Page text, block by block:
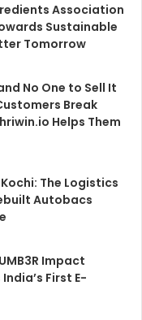
Association
Sustainable
Tomorrow
No One to Sell It
Break
Helps Them
The Logistics
Autobacs
Impact
First E-